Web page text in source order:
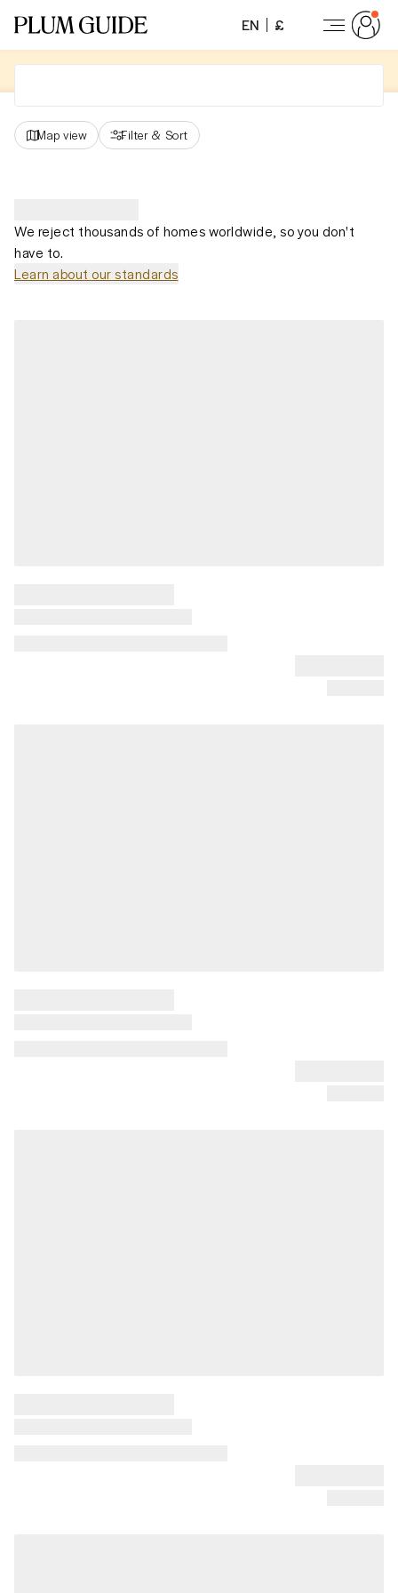
EN £
Map view Filter & Sort
We reject thousands of homes worldwide, so you don't
have to.
Learn about our standards